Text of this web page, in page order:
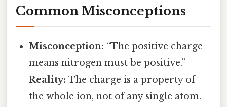
Common Misconceptions
Misconception: “The positive charge
means nitrogen must be positive.”
Reality: The charge is a property of
the whole ion, not of any single atom.